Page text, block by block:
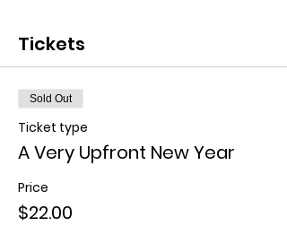
Tickets
Sold Out
Ticket type
A Very Upfront New Year
Price
$22.00